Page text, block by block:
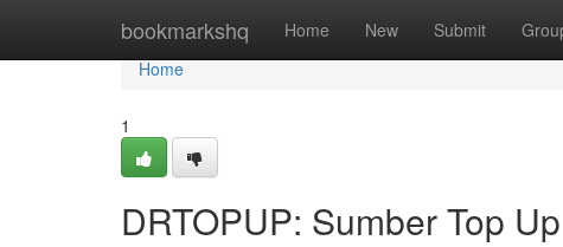
bookmarkshq Home New Submit
Home
Home
1
DRTOPUP: Sumber Top